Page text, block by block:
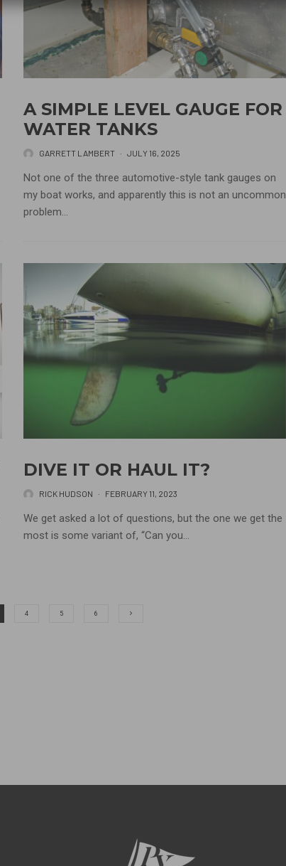
A SIMPLE LEVEL GAUGE FOR
WATER TANKS
GARRETT LAMBERT · JULY 16, 2025
Not one of the three automotive-style tank gauges on
my boat works, and apparently this is not an uncommon
problem...
DIVE IT OR HAUL IT?
RICK HUDSON · FEBRUARY 11, 2023
We get asked a lot of questions, but the one we get the
most is some variant of, “Can you...
4 5 6